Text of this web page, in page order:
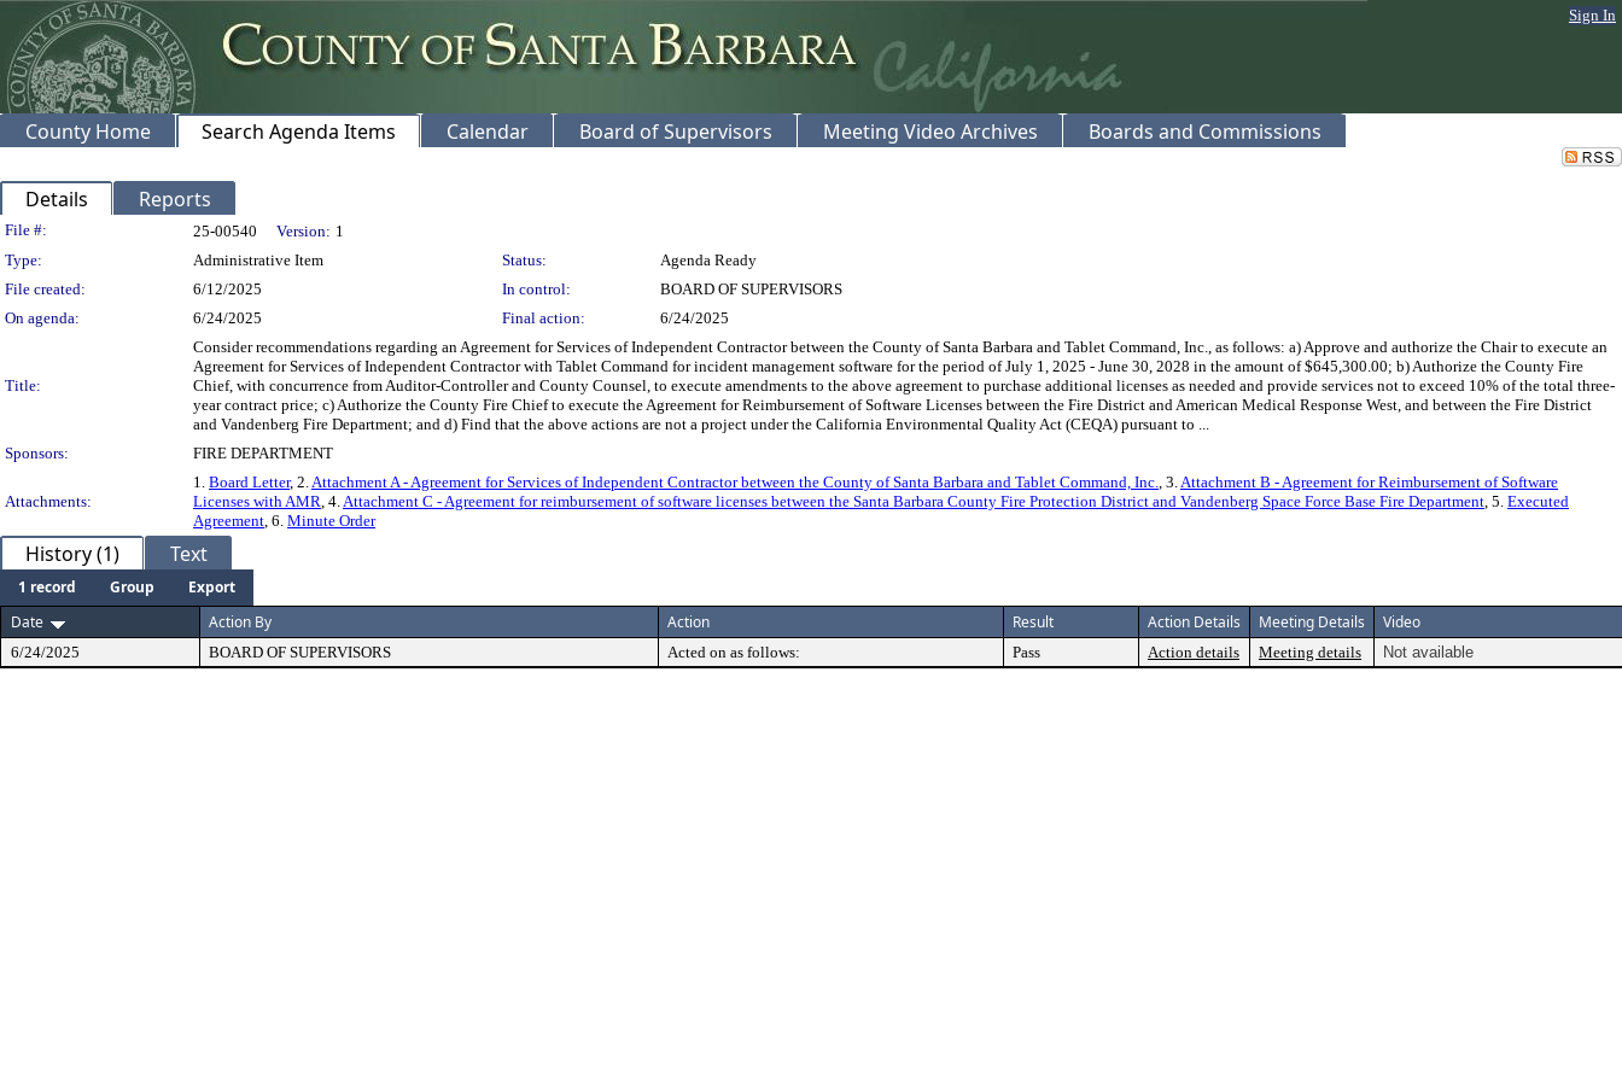
Sign In
County Home Search Agenda Items Calendar Board of Supervisors Meeting Video Archives Boards and Commissions
Details Reports
Legislation Details
File #: 25-00540 Version: 1
Type:
Administrative Item Status:
Agenda Ready
File created:
6/12/2025 In control:
BOARD OF SUPERVISORS
On agenda:
6/24/2025 Final action: 6/24/2025
Title:
Consider recommendations regarding an Agreement for Services of Independent Contractor between the County of Santa Barbara and Tablet Command, Inc., as follows: a) Approve and authorize the Chair to execute an
Agreement for Services of Independent Contractor with Tablet Command for incident management software for the period of July 1, 2025 - June 30, 2028 in the amount of $645,300.00; b) Authorize the County Fire
Chief, with concurrence from Auditor-Controller and County Counsel, to execute amendments to the above agreement to purchase additional licenses as needed and provide services not to exceed 10% of the total three-
year contract price; c) Authorize the County Fire Chief to execute the Agreement for Reimbursement of Software Licenses between the Fire District and American Medical Response West, and between the Fire District
and Vandenberg Fire Department; and d) Find that the above actions are not a project under the California Environmental Quality Act (CEQA) pursuant to ...
Sponsors:
FIRE DEPARTMENT
Attachments:
1. Board Letter, 2.Attachment A - Agreement for Services of Independent Contractor between the County of Santa Barbara and Tablet Command, Inc., 3.Attachment B - Agreement for Reimbursement of Software
Licenses with AMR, 4.Attachment C - Agreement for reimbursement of software licenses between the Santa Barbara County Fire Protection District and Vandenberg Space Force Base Fire Department, 5. Executed
Agreement, 6. Minute Order
History (1) Text
1 record Group
Export
Date
Action By Action Result Action Details Meeting Details Video
6/24/2025 BOARD OF SUPERVISORS Acted on as follows: Pass Action details Meeting details Not available